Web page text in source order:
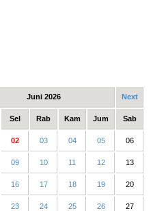
Juni 2026 Next
Sel Rab Kam Jum Sab
02 03 04 05 06
09 10 11 12 13
16 17 18 19 20
23 24 25 26 27